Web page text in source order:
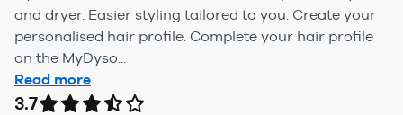
and dryer. Easier styling tailored to you. Create your
personalised hair profile. Complete your hair profile
on the MyDyso...
Read more
3.7